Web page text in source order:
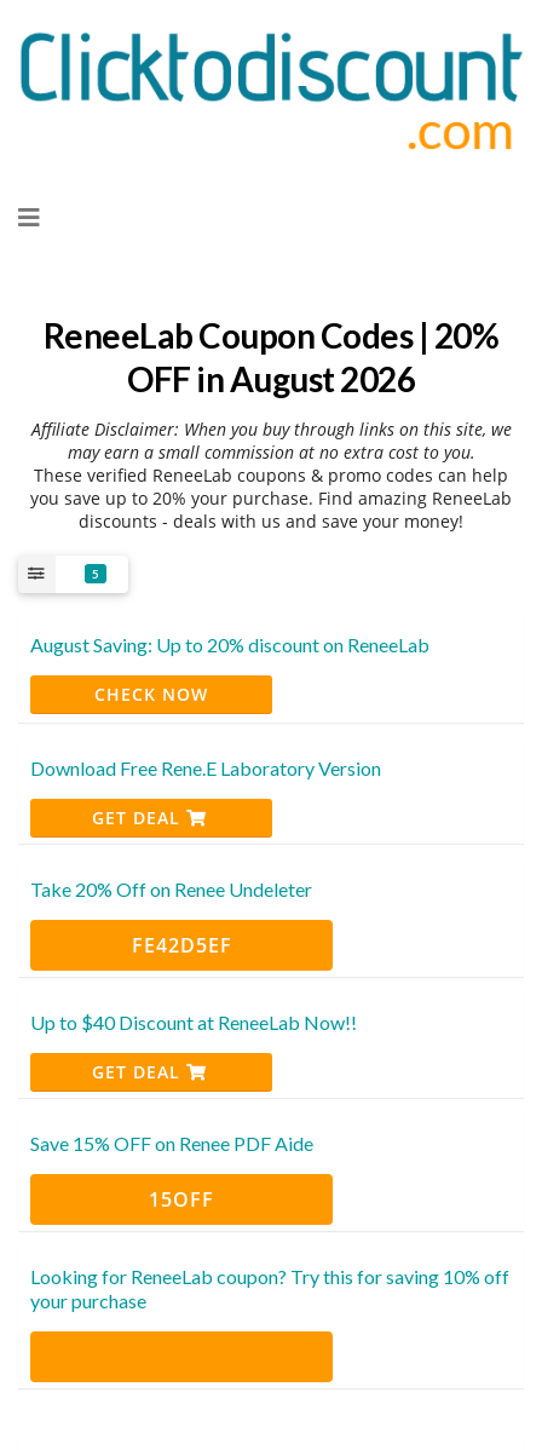
to
ReneeLab Coupon Codes | 20%
OFF in August 2026
Affiliate Disclaimer: When you buy through links on this site, we
may earn a small commission at no extra cost to you.
These verified ReneeLab coupons & promo codes can help
you save up to 20% your purchase. Find amazing ReneeLab
discounts - deals with us and save your money!
5
August Saving: Up to 20% discount on ReneeLab
CHECK NOW
Download Free Rene.E Laboratory Version
GET DEAL
Take 20% Off on Renee Undeleter
FE42D5EF
Up to $40 Discount at ReneeLab Now!!
GET DEAL
Save 15% OFF on Renee PDF Aide
15OFF
Looking for ReneeLab coupon? Try this for saving 10% off
your purchase